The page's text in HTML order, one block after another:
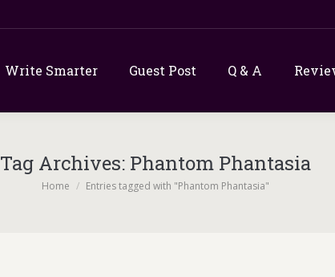
Write Smarter Guest Post Q & A
Tag Archives: Phantom Phantasia
You are here:
Home Entries tagged with "Phantom Phantasia"